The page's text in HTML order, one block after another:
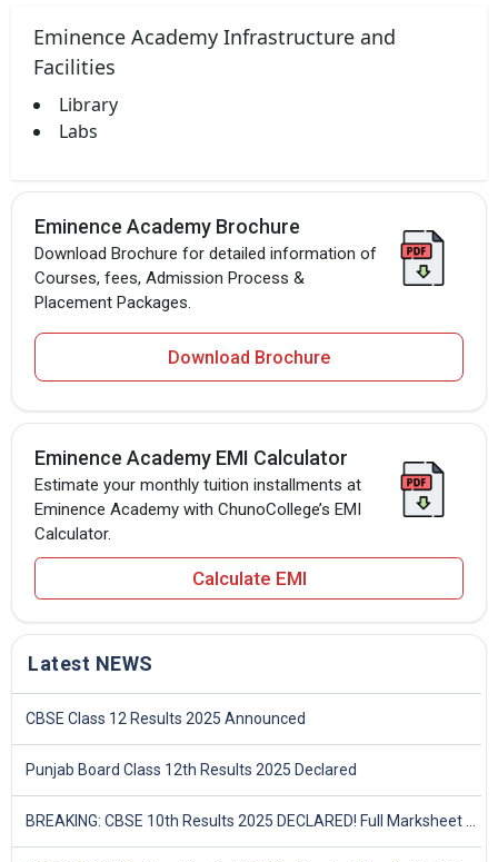
Eminence Academy Infrastructure and
Facilities
Library
Labs
Eminence Academy Brochure
Download Brochure for detailed information of
Courses, fees, Admission Process &
Placement Packages.
Download Brochure
Eminence Academy EMI Calculator
Estimate your monthly tuition installments at
Eminence Academy with ChunoCollege’s EMI
Calculator.
Calculate EMI
Latest NEWS
CBSE Class 12 Results 2025 Announced
Punjab Board Class 12th Results 2025 Declared
BREAKING: CBSE 10th Results 2025 DECLARED! Full Marksheet Link, Toppers, and Stats Inside